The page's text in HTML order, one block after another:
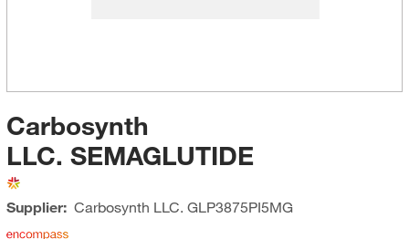
Carbosynth
LLC. SEMAGLUTIDE
Supplier: Carbosynth LLC. GLP3875PI5MG